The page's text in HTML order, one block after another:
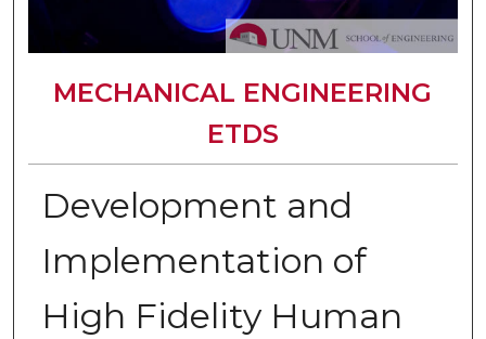
MECHANICAL ENGINEERING
ETDS
Development and
Implementation of
High Fidelity Human